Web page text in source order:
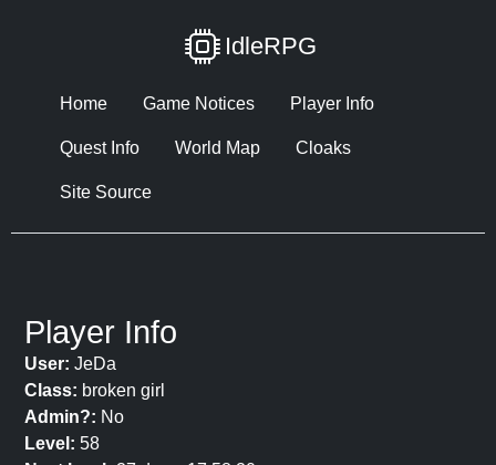
IdleRPG
Home Game Notices Player Info
Quest Info World Map Cloaks
Site Source
Player Info
User: JeDa
Class: broken girl
Admin?: No
Level: 58